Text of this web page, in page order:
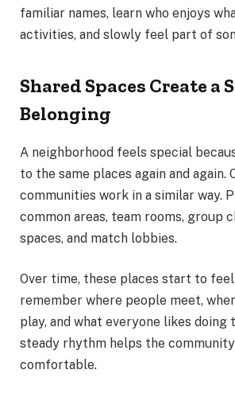
familiar names, learn who enjoys
activities, and slowly feel part of
Shared Spaces Create a
Belonging
A neighborhood feels special
to the same places again and again.
communities work in a similar way.
common areas, team rooms, group
spaces, and match lobbies.
Over time, these places start to feel
remember where people meet,
play, and what everyone likes doing
steady rhythm helps the
comfortable.